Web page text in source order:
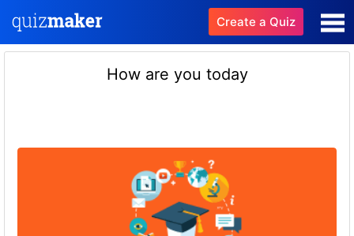
Create a Quiz
How are you today